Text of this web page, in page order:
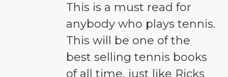
This is a must read for
anybody who plays tennis.
This will be one of the
best selling tennis books
of all time, just like Ricks